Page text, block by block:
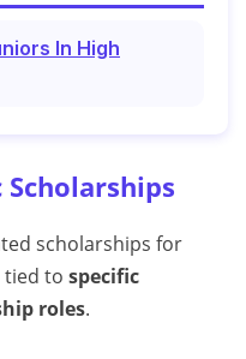
In High
scholarships for
tied to specific
roles.